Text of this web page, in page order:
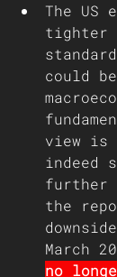
The US
tighter
could
view
indeed
further
the
March
no